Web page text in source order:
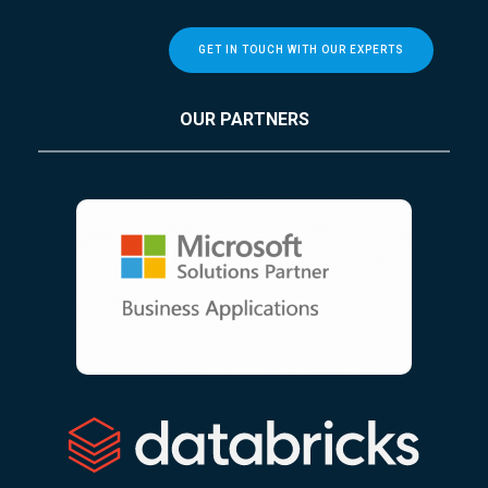
GET IN TOUCH WITH OUR EXPERTS
OUR PARTNERS